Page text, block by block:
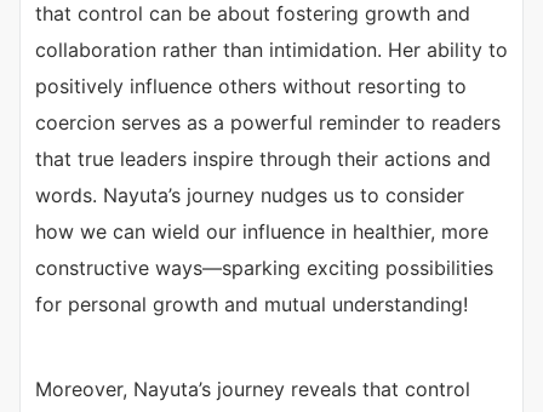
that control can be about fostering growth and
collaboration rather than intimidation. Her ability to
positively influence others without resorting to
coercion serves as a powerful reminder to readers
that true leaders inspire through their actions and
words. Nayuta’s journey nudges us to consider
how we can wield our influence in healthier, more
constructive ways—sparking exciting possibilities
for personal growth and mutual understanding!
Moreover, Nayuta’s journey reveals that control